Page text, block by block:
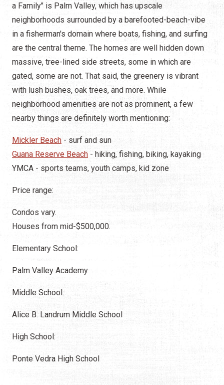
a Family" is Palm Valley, which has upscale
neighborhoods surrounded by a barefooted-beach-vibe
in a fisherman's domain where boats, fishing, and surfing
are the central theme. The homes are well hidden down
massive, tree-lined side streets, some in which are
gated, some are not. That said, the greenery is vibrant
with lush bushes, oak trees, and more. While
neighborhood amenities are not as prominent, a few
nearby things are definitely worth mentioning:
Mickler Beach - surf and sun
Guana Reserve Beach - hiking, fishing, biking, kayaking
YMCA - sports teams, youth camps, kid zone
Price range:
Condos vary.
Houses from mid-$500,000.
Elementary School:
Palm Valley Academy
Middle School:
Alice B. Landrum Middle School
High School:
Ponte Vedra High School